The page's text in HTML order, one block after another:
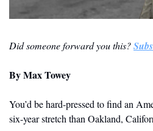
Did someone forward you this?
By Max Towey
You’d be hard-pressed to find an
six-year stretch than Oakland,